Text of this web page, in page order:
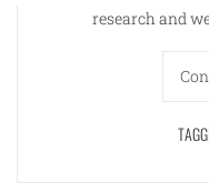
research and